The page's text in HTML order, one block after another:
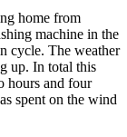
home from
machine in the
cycle. The weather
up. In total this
hours and four
spent on the wind